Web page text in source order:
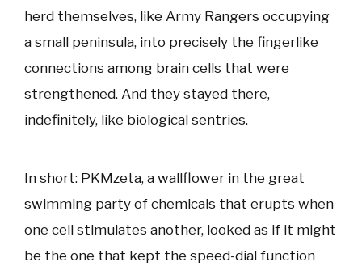
herd themselves, like Army Rangers occupying
a small peninsula, into precisely the fingerlike
connections among brain cells that were
strengthened. And they stayed there,
indefinitely, like biological sentries.
In short: PKMzeta, a wallflower in the great
swimming party of chemicals that erupts when
one cell stimulates another, looked as if it might
be the one that kept the speed-dial function